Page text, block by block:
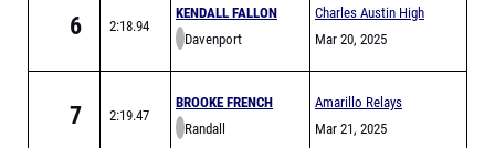
6 2:18.94
KENDALL FALLON
Davenport
Charles Austin High
School Classic
Mar 20, 2025
7 2:19.47
BROOKE FRENCH
Randall
Amarillo Relays
Meet of Champions
Mar 21, 2025